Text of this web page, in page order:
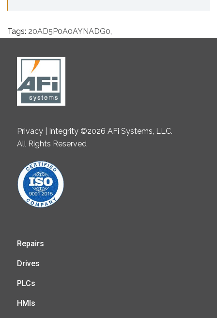
Tags: 20AD5P0A0AYNADG0
Privacy | Integrity ©2026 AFi Systems, LLC.
All Rights Reserved
Repairs
Drives
PLCs
HMIs